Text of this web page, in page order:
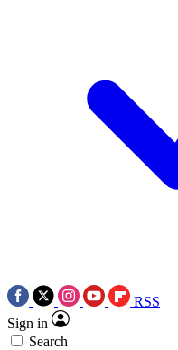
RSS
Sign in
Search